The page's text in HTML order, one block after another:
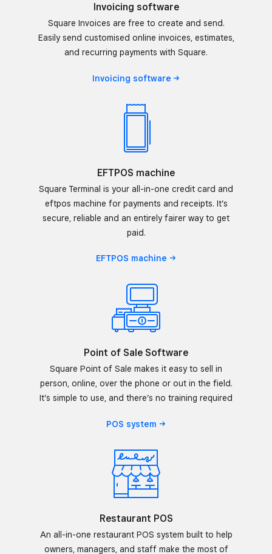
Invoicing software
Square Invoices are free to create and send.
Easily send customised online invoices, estimates,
and recurring payments with Square.
Invoicing software
EFTPOS machine
Square Terminal is your all-in-one credit card and
eftpos machine for payments and receipts. It’s
secure, reliable and an entirely fairer way to get
paid.
EFTPOS machine
Point of Sale Software
Square Point of Sale makes it easy to sell in
person, online, over the phone or out in the field.
It’s simple to use, and there’s no training required
POS system
Restaurant POS
An all-in-one restaurant POS system built to help
owners, managers, and staff make the most of